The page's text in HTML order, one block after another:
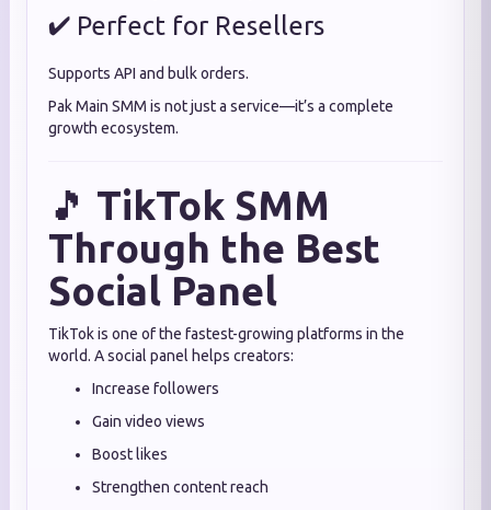
✔ Perfect for Resellers
Supports API and bulk orders.
Pak Main SMM is not just a service—it’s a complete
growth ecosystem.
🎵 TikTok SMM
Through the Best
Social Panel
TikTok is one of the fastest-growing platforms in the
world. A social panel helps creators:
Increase followers
Gain video views
Boost likes
Strengthen content reach